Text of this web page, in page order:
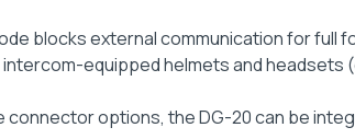
blocks external communication for full
intercom-equipped helmets and
connector options, the DG-20 can be